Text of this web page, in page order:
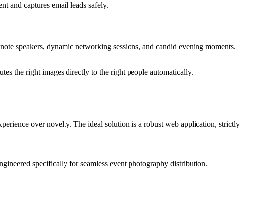
and captures email leads safely.
speakers, dynamic networking sessions, and candid evening moments.
the right images directly to the right people automatically.
over novelty. The ideal solution is a robust web application, strictly
specifically for seamless event photography distribution.